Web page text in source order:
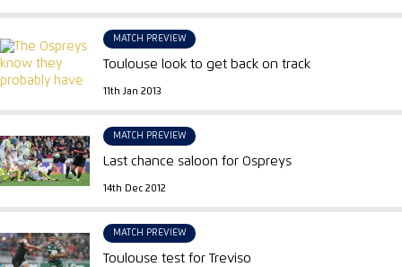
MATCH PREVIEW
Toulouse look to get back on track
11th Jan 2013
MATCH PREVIEW
Last chance saloon for Ospreys
14th Dec 2012
MATCH PREVIEW
Toulouse test for Treviso